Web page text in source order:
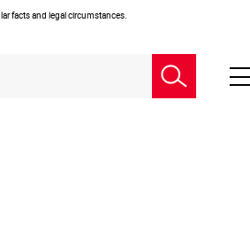
facts and legal circumstances.